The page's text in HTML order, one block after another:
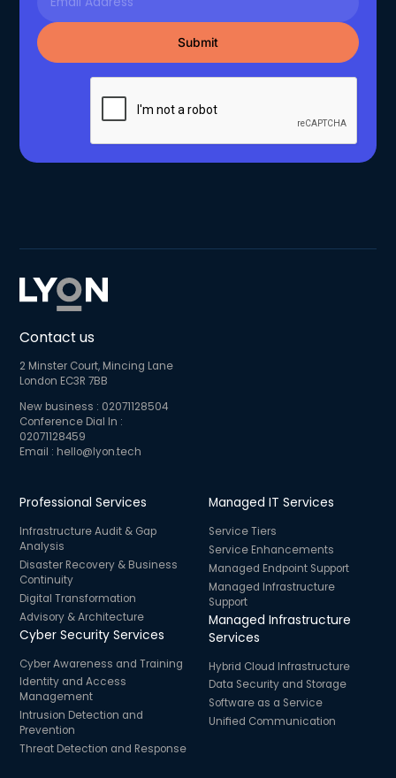
Contact us
2 Minster Court, Mincing Lane
London EC3R 7BB
New business : 02071128504
Conference Dial In :
02071128459
Email : hello@lyon.tech
Managed IT Services
Service Tiers
Service Enhancements
Managed Endpoint Support
Managed Infrastructure
Support
Managed Infrastructure
Services
Hybrid Cloud Infrastructure
Data Security and Storage
Software as a Service
Unified Communication
Professional Services
Infrastructure Audit & Gap
Analysis
Disaster Recovery & Business
Continuity
Digital Transformation
Advisory & Architecture
Cyber Security Services
Cyber Awareness and Training
Identity and Access
Management
Intrusion Detection and
Prevention
Threat Detection and Response